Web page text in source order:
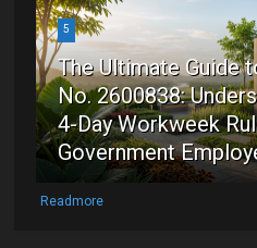
5
The Ultimate Guide
No. 2600838:
4-Day Workweek
Government
Readmore